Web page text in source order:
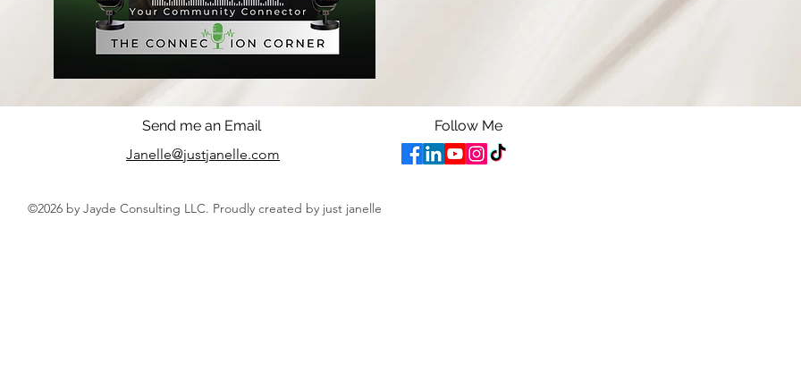
Send me an Email
Janelle@justjanelle.com
Follow Me
©2026 by Jayde Consulting LLC. Proudly created by just janelle